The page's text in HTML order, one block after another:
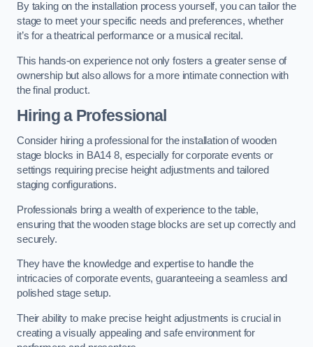
By taking on the installation process yourself, you can tailor the
stage to meet your specific needs and preferences, whether
it’s for a theatrical performance or a musical recital.
This hands-on experience not only fosters a greater sense of
ownership but also allows for a more intimate connection with
the final product.
Hiring a Professional
Consider hiring a professional for the installation of wooden
stage blocks in BA14 8, especially for corporate events or
settings requiring precise height adjustments and tailored
staging configurations.
Professionals bring a wealth of experience to the table,
ensuring that the wooden stage blocks are set up correctly and
securely.
They have the knowledge and expertise to handle the
intricacies of corporate events, guaranteeing a seamless and
polished stage setup.
Their ability to make precise height adjustments is crucial in
creating a visually appealing and safe environment for